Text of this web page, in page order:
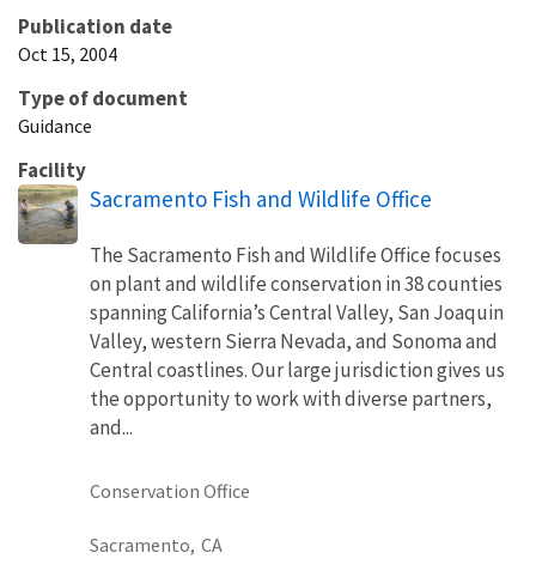
Publication date
Oct 15, 2004
Type of document
Guidance
Facility
Sacramento Fish and Wildlife Office
The Sacramento Fish and Wildlife Office focuses
on plant and wildlife conservation in 38 counties
spanning California’s Central Valley, San Joaquin
Valley, western Sierra Nevada, and Sonoma and
Central coastlines. Our large jurisdiction gives us
the opportunity to work with diverse partners,
and...
Conservation Office
Sacramento, CA